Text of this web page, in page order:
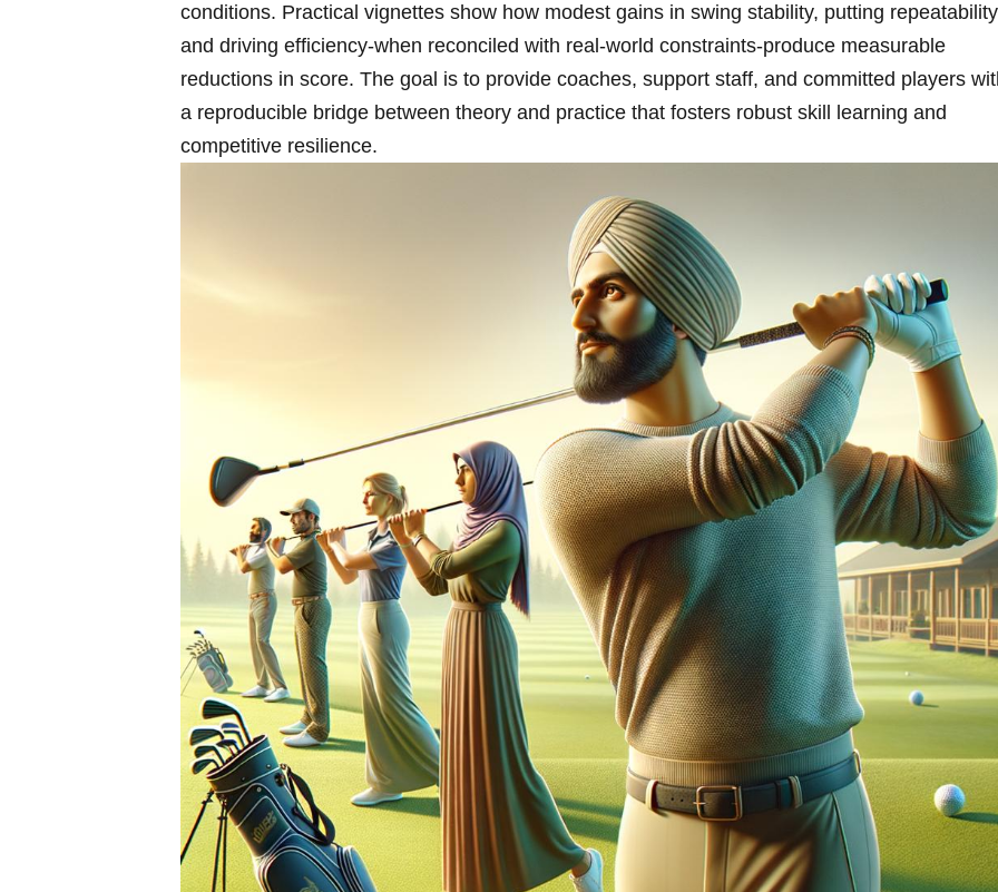
conditions. Practical⁣ vignettes show⁣ how modest gains in swing stability, ‍putting
and driving efficiency-when ⁤reconciled with real‑world constraints-produce⁢ measurable
reductions in score. The goal is to⁣ provide ​coaches, support staff, and committed players
a ​reproducible‌ bridge between theory and practice that fosters robust skill⁤ learning and
competitive resilience.